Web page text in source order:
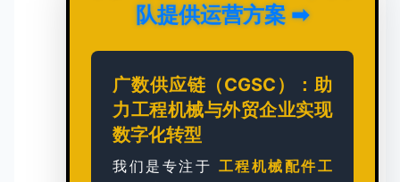
队提供运营方案 ➡
广数供应链（CGSC）：助
力工程机械与外贸企业实现
数字化转型
我们是专注于 工程机械配件工